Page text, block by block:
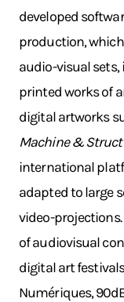
developed
production,
audio-visual
printed works of
digital artworks
Machine &
international
adapted to large
video-
of audiovisual
digital art
Numériques,